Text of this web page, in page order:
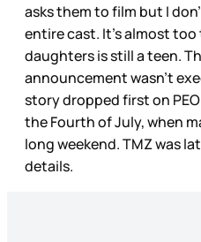
asks them to film but I
entire cast. It’s almost
daughters is still a teen.
announcement wasn’t
story dropped first on
the Fourth of July, when
long weekend. TMZ was
details.